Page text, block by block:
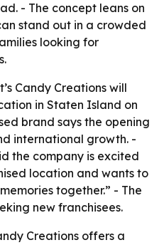
- The concept leans on
stand out in a crowded
looking for
Candy Creations will
in Staten Island on
brand says the opening
international growth. -
the company is excited
location and wants to
together.” - The
new franchisees.
Creations offers a